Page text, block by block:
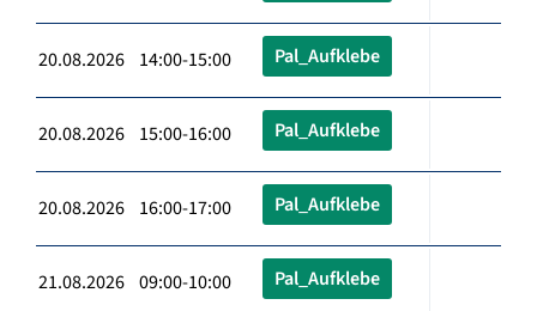
20.08.2026 14:00-15:00 Pal_Aufklebe
20.08.2026 15:00-16:00 Pal_Aufklebe
20.08.2026 16:00-17:00 Pal_Aufklebe
21.08.2026 09:00-10:00 Pal_Aufklebe